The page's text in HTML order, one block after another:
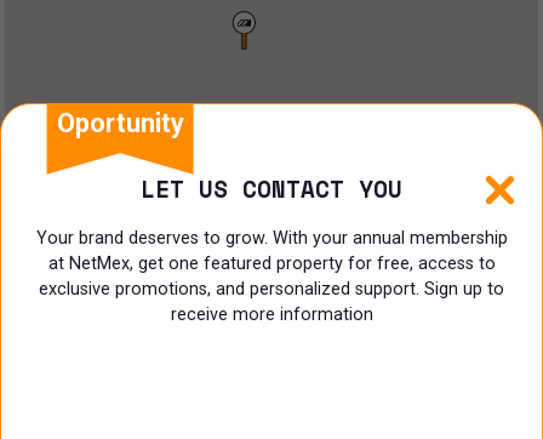
Ranch
Multi family
Shop
Oportunity
LET US CONTACT YOU
Your brand deserves to grow. With your annual membership
at NetMex, get one featured property for free, access to
exclusive promotions, and personalized support. Sign up to
receive more information